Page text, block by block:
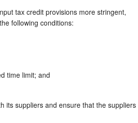
tax credit provisions more stringent,
following conditions:
time limit; and
its suppliers and ensure that the suppliers